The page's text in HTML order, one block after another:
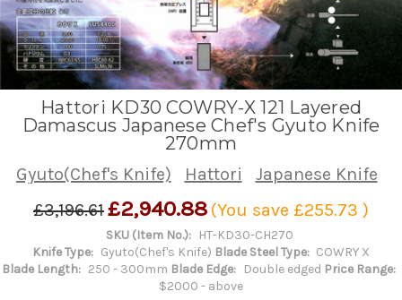
Hattori KD30 COWRY-X 121 Layered
Damascus Japanese Chef's Gyuto Knife
270mm
Gyuto(Chef's Knife) Hattori
Japanese Knife
£3,196.61£2,940.88 (You save £255.73 )
SKU (Item No.): HT-KD30-CH270
Knife Type: Gyuto(Chef's Knife) Blade Steel Type: COWRY X
Blade Length: 250 - 300mm Blade Edge: Double edged Price Range:
$2000 - above